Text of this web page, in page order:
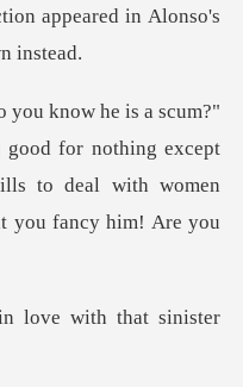
on appeared in Alonso's
good for nothing except
to deal with wom
love with that siniste